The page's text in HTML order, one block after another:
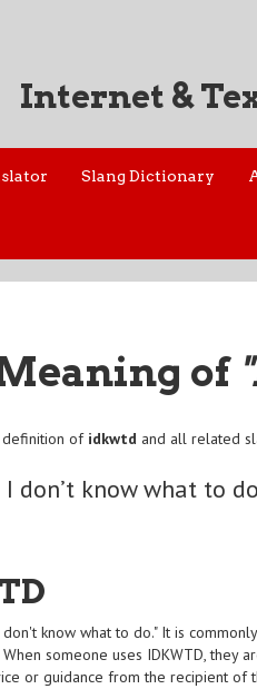
Internet &
Slang Dictionary
of
definition of idkwtd and all related
I don’t know what to do
know what to do." It is
someone uses IDKWTD, they
or guidance from the recipient of